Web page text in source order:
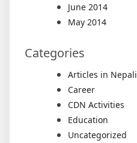
June 2014
May 2014
Categories
Articles in Nepali
Career
CDN Activities
Education
Uncategorized